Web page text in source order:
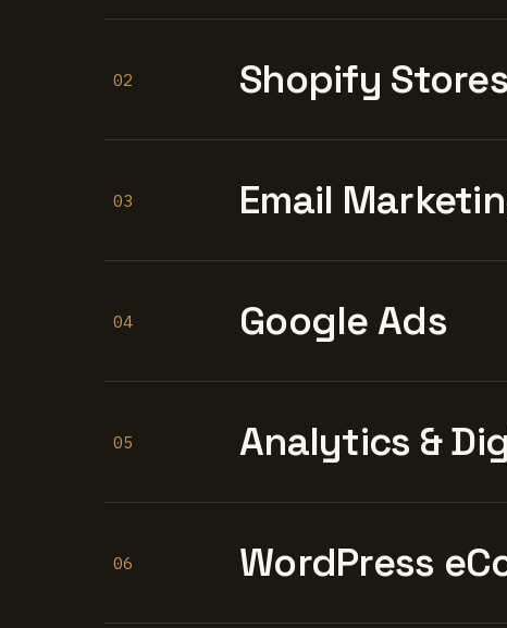
02 Shopify Stores
03 Email
04 Google Ads
05 Analytics &
06 WordPress